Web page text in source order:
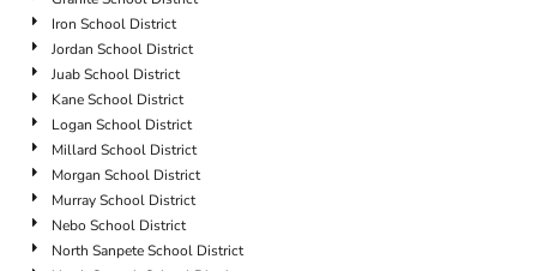
Iron School District
Jordan School District
Juab School District
Kane School District
Logan School District
Millard School District
Morgan School District
Murray School District
Nebo School District
North Sanpete School District